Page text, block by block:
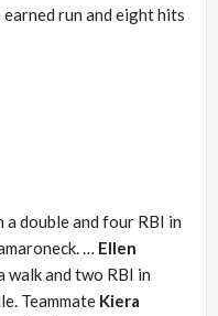
run and eight hits
double and four RBI in
… Ellen
walk and two RBI in
Teammate Kiera